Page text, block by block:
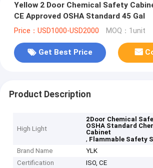
Yellow 2 Door Chemical Safety
CE Approved OSHA Standard 45 Gal
Price：USD1000-USD2000 MOQ：1unit
Get Best Price
Product Description
High Light
2Door Chemical
OSHA Standard
Cabinet
, Flammable Safety
Brand Name
YLK
Certification
ISO, CE